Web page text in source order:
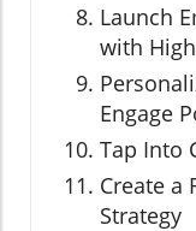
Launch
with
Engage
Tap Into
Create a
Strategy